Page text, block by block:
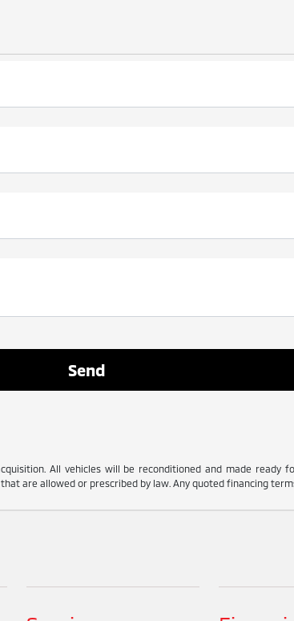
All vehicles will be reconditioned and made ready
are allowed or prescribed by law. Any quoted financing